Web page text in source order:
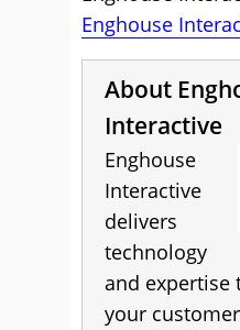
Enghouse
About
Interactive
Enghouse
Interactive
delivers
technology
and expertise
your